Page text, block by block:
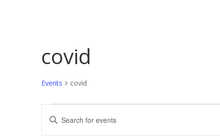
covid
Events covid
Events
Events
Enter